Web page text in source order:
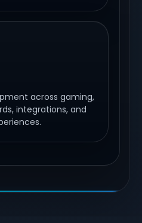
across gaming,
integrations, and